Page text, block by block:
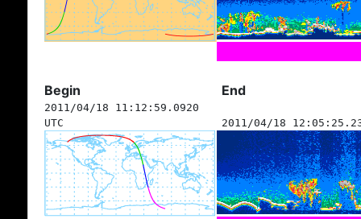
Begin End
2011/04/18 11:12:59.0920
UTC
2011/04/18